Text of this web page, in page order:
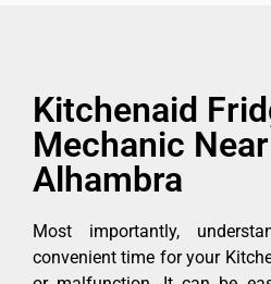
Kitchenaid
Mechanic
Alhambra
Most importantly,
convenient time for your